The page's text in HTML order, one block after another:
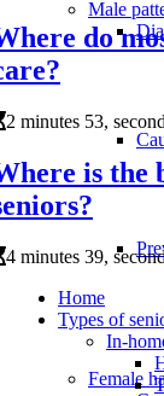
Male
Female
do
2 minutes 53,
is the
4 minutes 39,
Home
Types of
In-